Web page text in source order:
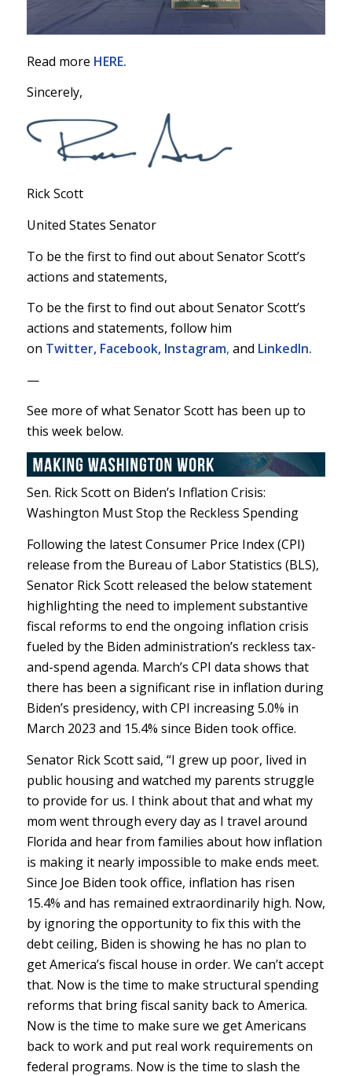
Read more HERE.
Sincerely,
Rick Scott
United States Senator
To be the first to find out about Senator Scott’s
actions and statements,
To be the first to find out about Senator Scott’s
actions and statements, follow him
on Twitter, Facebook, Instagram, and LinkedIn.
—
See more of what Senator Scott has been up to
this week below.
Sen. Rick Scott on Biden’s Inflation Crisis:
Washington Must Stop the Reckless Spending
Following the latest Consumer Price Index (CPI)
release from the Bureau of Labor Statistics (BLS),
Senator Rick Scott released the below statement
highlighting the need to implement substantive
fiscal reforms to end the ongoing inflation crisis
fueled by the Biden administration’s reckless tax-
and-spend agenda. March’s CPI data shows that
there has been a significant rise in inflation during
Biden’s presidency, with CPI increasing 5.0% in
March 2023 and 15.4% since Biden took office.
Senator Rick Scott said, “I grew up poor, lived in
public housing and watched my parents struggle
to provide for us. I think about that and what my
mom went through every day as I travel around
Florida and hear from families about how inflation
is making it nearly impossible to make ends meet.
Since Joe Biden took office, inflation has risen
15.4% and has remained extraordinarily high. Now,
by ignoring the opportunity to fix this with the
debt ceiling, Biden is showing he has no plan to
get America’s fiscal house in order. We can’t accept
that. Now is the time to make structural spending
reforms that bring fiscal sanity back to America.
Now is the time to make sure we get Americans
back to work and put real work requirements on
federal programs. Now is the time to slash the